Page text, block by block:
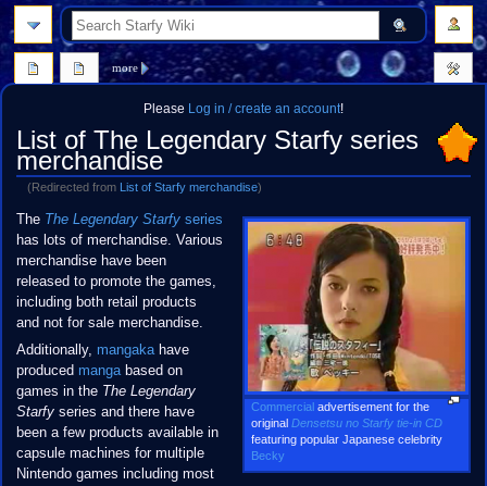
Please Log in / create an account!
List of The Legendary Starfy series
merchandise
(Redirected from List of Starfy merchandise)
Jump
to
navigation
Jump
to
search
Commercial advertisement for the
originalDensetsu no Starfy tie-in CD
featuring popular Japanese celebrity
Becky
The The Legendary Starfyseries
has lots of merchandise. Various
merchandise have been
released to promote the games,
including both retail products
and not for sale merchandise.
Additionally, mangakahave
produced mangabased on
games in the The Legendary
Starfyseries and there have
been a few products available in
capsule machines for multiple
Nintendo games including most
more
search